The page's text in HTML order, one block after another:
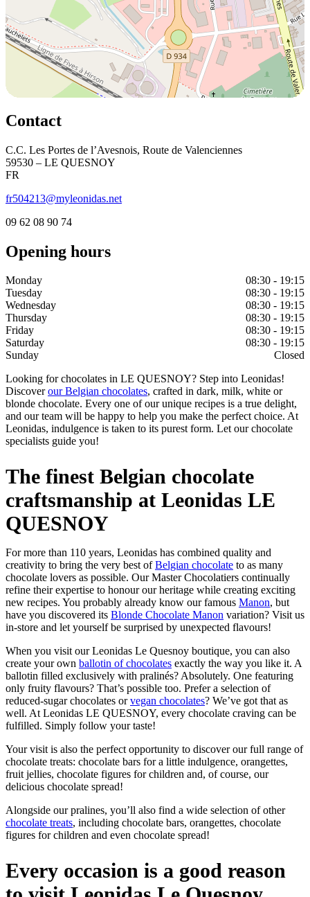
Contact
C.C. Les Portes de l’Avesnois, Route de Valenciennes
59530 – LE QUESNOY
FR
fr504213@myleonidas.net
09 62 08 90 74
Opening hours
Monday
08:30 - 19:15
Tuesday
08:30 - 19:15
Wednesday
08:30 - 19:15
Thursday
08:30 - 19:15
Friday
08:30 - 19:15
Saturday
08:30 - 19:15
Sunday
Closed
Looking for chocolates in LE QUESNOY? Step into Leonidas!
Discoverour Belgian chocolates, crafted in dark, milk, white or
blonde chocolate. Every one of our unique recipes is a true delight,
and our team will be happy to help you make the perfect choice. At
Leonidas, indulgence is taken to its purest form. Let our chocolate
specialists guide you!
The finest Belgian chocolate
craftsmanship at Leonidas LE
QUESNOY
For more than 110 years, Leonidas has combined quality and
creativity to bring the very best ofBelgian chocolate to as many
chocolate lovers as possible. Our Master Chocolatiers continually
refine their expertise to honour our heritage while creating exciting
new recipes. You probably already know our famous Manon, but
have you discovered its Blonde Chocolate Manon variation? Visit us
in-store and let yourself be surprised by unexpected flavours!
When you visit our Leonidas Le Quesnoy boutique, you can also
create your own ballotin of chocolates exactly the way you like it. A
ballotin filled exclusively with pralinés? Absolutely. One featuring
only fruity flavours? That’s possible too. Prefer a selection of
reduced-sugar chocolates orvegan chocolates? We’ve got that as
well. At Leonidas LE QUESNOY, every chocolate craving can be
fulfilled. Simply follow your taste!
Your visit is also the perfect opportunity to discover our full range of
chocolate treats: chocolate bars for a little indulgence, orangettes,
fruit jellies, chocolate figures for children and, of course, our
delicious chocolate spread!
Alongside our pralines, you’ll also find a wide selection of other
chocolate treats, including chocolate bars, orangettes, chocolate
figures for children and even chocolate spread!
Every occasion is a good reason